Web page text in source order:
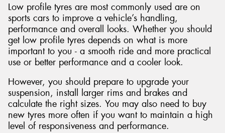
Low profile tyres are most commonly used are on
sports cars to improve a vehicle’s handling,
performance and overall looks. Whether you should
get low profile tyres depends on what is more
important to you - a smooth ride and more practical
use or better performance and a cooler look.
However, you should prepare to upgrade your
suspension, install larger rims and brakes and
calculate the right sizes. You may also need to buy
new tyres more often if you want to maintain a high
level of responsiveness and performance.